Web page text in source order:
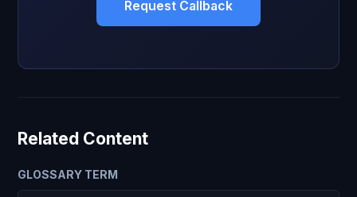
Request Callback
Related Content
GLOSSARY TERM